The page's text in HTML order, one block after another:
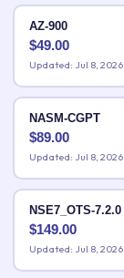
AZ-900
$49.00
Updated: Jul 8, 2026
NASM-CGPT
$89.00
Updated: Jul 8, 2026
NSE7_OTS-7.2.0
$149.00
Updated: Jul 8, 2026